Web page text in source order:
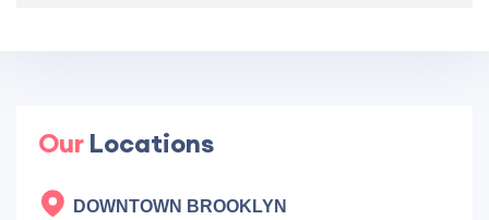
Our Locations
DOWNTOWN BROOKLYN